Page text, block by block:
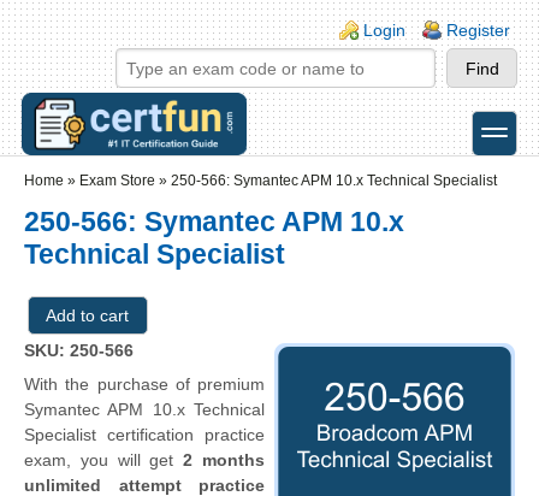
Skip to main content
Skip to search
Login links
Login Register
toggle
Home » Exam Store » 250-566: Symantec APM 10.x Technical Specialist
250-566: Symantec APM 10.x
Technical Specialist
SKU: 250-566
With the purchase of premium
Symantec APM 10.x Technical
Specialist certification practice
exam, you will get2 months
unlimited attempt practice